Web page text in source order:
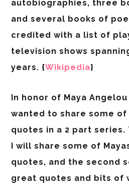
autobiographies, three
and several books of
credited with a list of
television shows
years. {Wikipedia}
In honor of Maya
wanted to share some of
quotes in a 2 part
I will share some of
quotes, and the second
great quotes and bits of